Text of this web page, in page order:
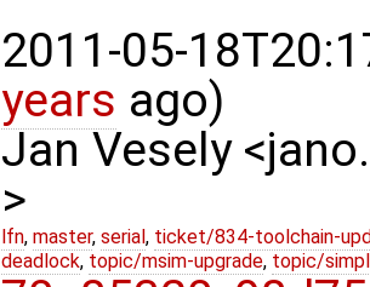
2011-05-
years ago)
Jan Vesely
>
lfn, master, serial , ticket/834-toolchain-
deadlock, topic/msim-upgrade, topic/